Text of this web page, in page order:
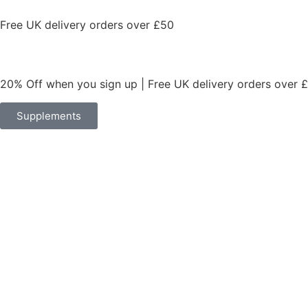
Free UK delivery orders over £50
20% Off when you sign up | Free UK delivery orders over
Supplements